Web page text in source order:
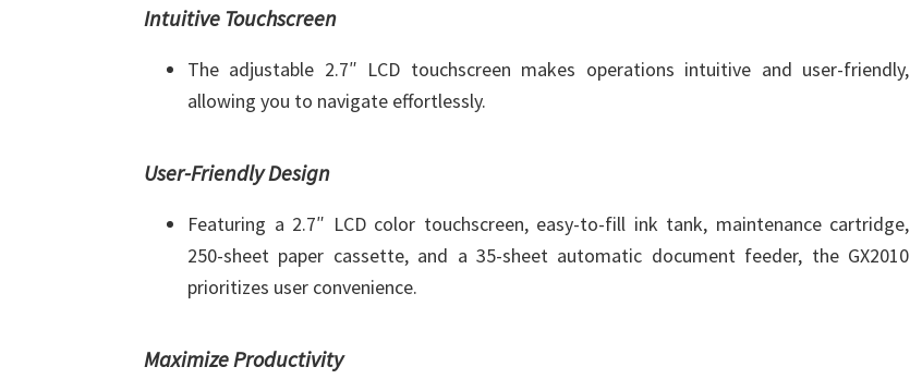
Intuitive Touchscreen
The adjustable 2.7″ LCD touchscreen makes operations intuitive and user-friendly,
allowing you to navigate effortlessly.
User-Friendly Design
Featuring a 2.7″ LCD color touchscreen, easy-to-fill ink tank, maintenance cartridge,
250-sheet paper cassette, and a 35-sheet automatic document feeder, the GX2010
prioritizes user convenience.
Maximize Productivity